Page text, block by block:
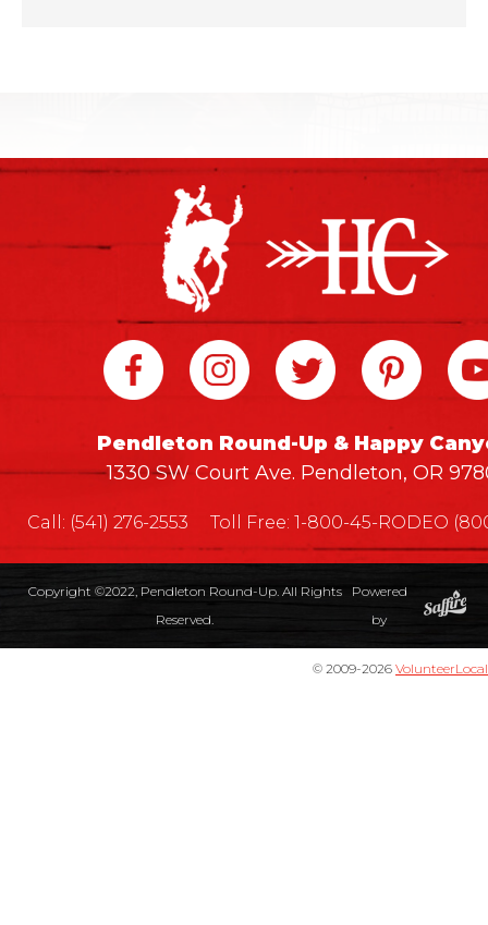
Pendleton Round-Up & Happy
1330 SW Court Ave. Pendleton, OR
Call: (541) 276-2553 Toll Free: 1-800-45-RODEO
Copyright ©2022, Pendleton Round-Up. All Rights
Reserved.
Powered
by
© 2009-2026 VolunteerLocal